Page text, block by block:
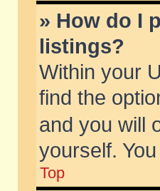
» How do I
listings?
Within your
find the
and you will
yourself.
Top